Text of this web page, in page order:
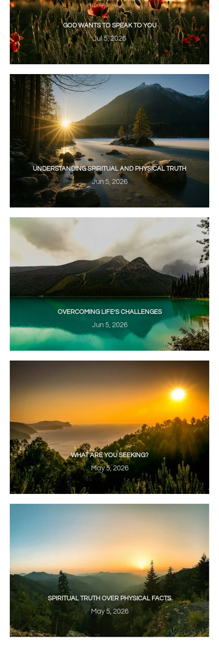
GOD WANTS TO SPEAK TO YOU
Jul 5, 2026
UNDERSTANDING SPIRITUAL AND PHYSICAL TRUTH
Jun 5, 2026
OVERCOMING LIFE’S CHALLENGES
Jun 5, 2026
WHAT ARE YOU SEEKING?
May 5, 2026
SPIRITUAL TRUTH OVER PHYSICAL FACTS
May 5, 2026